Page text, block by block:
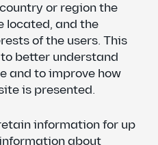
or region the
located, and the
of the users. This
better understand
and to improve how
is presented.
information for up
about